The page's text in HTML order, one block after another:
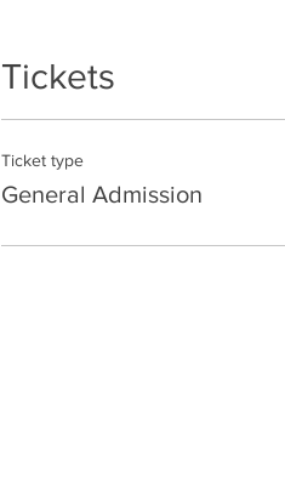
Tickets
Ticket type
General Admission